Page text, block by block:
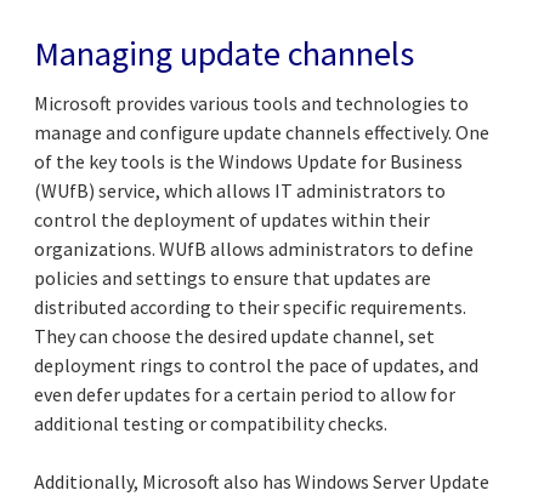
Managing update channels
Microsoft provides various tools and technologies to
manage and configure update channels effectively. One
of the key tools is the Windows Update for Business
(WUfB) service, which allows IT administrators to
control the deployment of updates within their
organizations. WUfB allows administrators to define
policies and settings to ensure that updates are
distributed according to their specific requirements.
They can choose the desired update channel, set
deployment rings to control the pace of updates, and
even defer updates for a certain period to allow for
additional testing or compatibility checks.
Additionally, Microsoft also has Windows Server Update